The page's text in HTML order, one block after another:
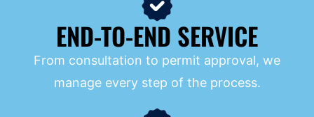
END-TO-END SERVICE
From consultation to permit approval, we
manage every step of the process.